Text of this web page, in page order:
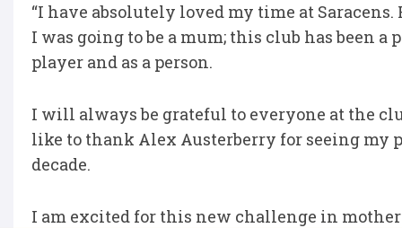
“I have absolutely loved my time at
I was going to be a mum; this club has been
player and as a person.
I will always be grateful to everyone at the
like to thank Alex Austerberry for seeing
decade.
I am excited for this new challenge in